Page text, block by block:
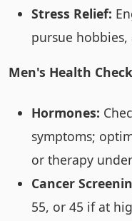
Stress Relief:
pursue
Men's Health
Hormones:
symptoms;
or therapy
Cancer
55, or 45 if at